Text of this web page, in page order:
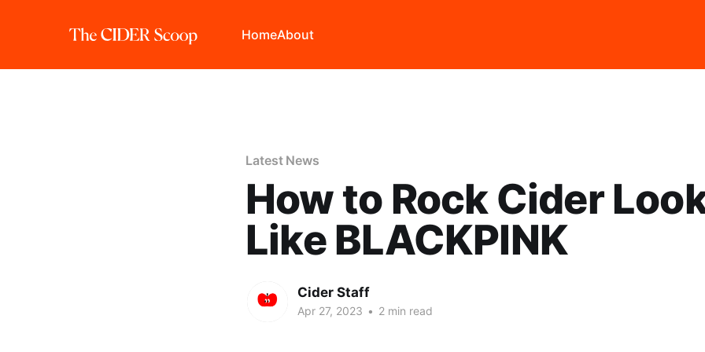
HomeAbout
Latest News
How to Rock Cider
Like BLACKPINK
Cider Staff
Apr 27, 2023 • 2 min read